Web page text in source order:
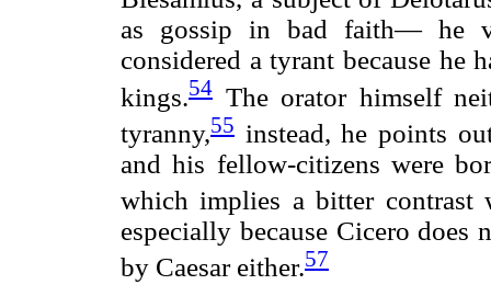
as gossip in bad faith— he
considered a tyrant because he
kings.54 The orator himself
tyranny,55 instead, he points
and his fellow-citizens were
which implies a bitter contrast
especially because Cicero does
by Caesar either.57